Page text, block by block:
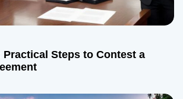
Practical Steps to Contest a